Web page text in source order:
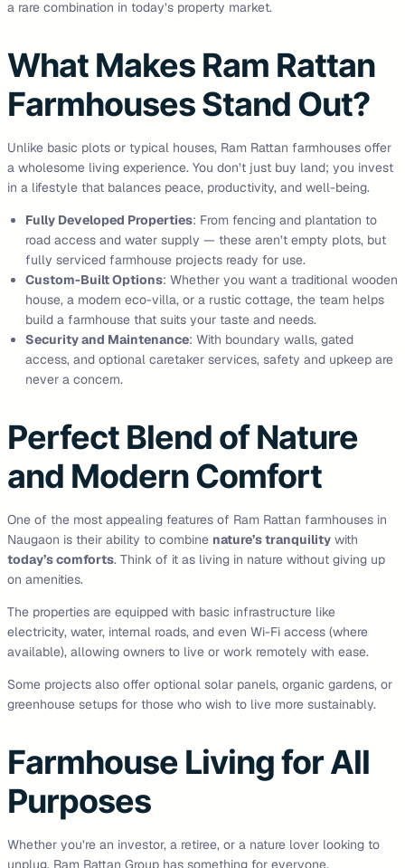
a rare combination in today’s property market.
What Makes Ram Rattan
Farmhouses Stand Out?
Unlike basic plots or typical houses, Ram Rattan farmhouses offer
a wholesome living experience. You don’t just buy land; you invest
in a lifestyle that balances peace, productivity, and well-being.
Fully Developed Properties: From fencing and plantation to
road access and water supply — these aren’t empty plots, but
fully serviced farmhouse projects ready for use.
Custom-Built Options: Whether you want a traditional wooden
house, a modern eco-villa, or a rustic cottage, the team helps
build a farmhouse that suits your taste and needs.
Security and Maintenance: With boundary walls, gated
access, and optional caretaker services, safety and upkeep are
never a concern.
Perfect Blend of Nature
and Modern Comfort
One of the most appealing features of Ram Rattan farmhouses in
Naugaon is their ability to combine nature’s tranquility with
today’s comforts. Think of it as living in nature without giving up
on amenities.
The properties are equipped with basic infrastructure like
electricity, water, internal roads, and even Wi-Fi access (where
available), allowing owners to live or work remotely with ease.
Some projects also offer optional solar panels, organic gardens, or
greenhouse setups for those who wish to live more sustainably.
Farmhouse Living for All
Purposes
Whether you’re an investor, a retiree, or a nature lover looking to
unplug, Ram Rattan Group has something for everyone.